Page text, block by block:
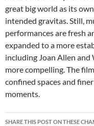
great big world as its
intended gravitas. Still,
performances are fresh
expanded to a more
including Joan Allen and
more compelling. The
confined spaces and
moments.
SHARE THIS POST ON THESE